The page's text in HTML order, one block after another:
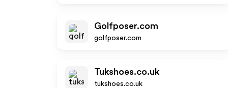
Golfposer.com
golfposer.com
Tukshoes.co.uk
tukshoes.co.uk